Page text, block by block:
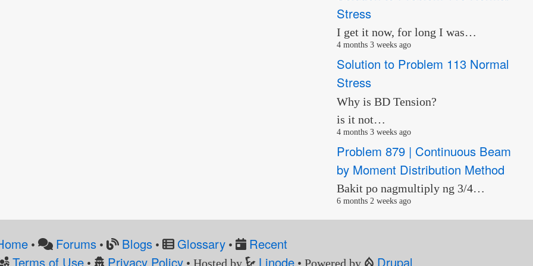
Stress
I get it now, for long I was…
4 months 3 weeks ago
Solution to Problem 113 Normal
Stress
Why is BD Tension?
is it not…
4 months 3 weeks ago
Problem 879 | Continuous Beam
by Moment Distribution Method
Bakit po nagmultiply ng 3/4…
6 months 2 weeks ago
• Forums • Blogs• Glossary•
Recent
Terms of Use • Privacy Policy• Hosted by Linode• Powered by Drupal